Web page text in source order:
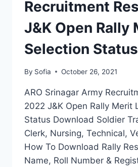
LIST
Recruitment
J&K Open Rally
Selection Status
By Sofia October 26, 2021
ARO Srinagar Army
2022 J&K Open Rally Merit
Status Download Soldier
Clerk, Nursing, Technical,
How To Download Rally
Name, Roll Number &